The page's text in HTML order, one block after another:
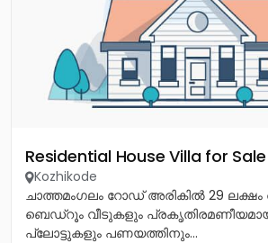
Residential House Villa for
Kozhikode
ചാത്തമംഗലം റോഡ് അരികിൽ 29
ബെഡ്റൂം വീടുകളും
പ്ലോട്ടുകളും പണയത്തിനും...